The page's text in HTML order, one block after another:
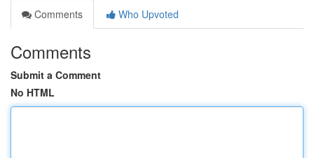
Comments
Who Upvoted
Comments
Submit a Comment
No HTML